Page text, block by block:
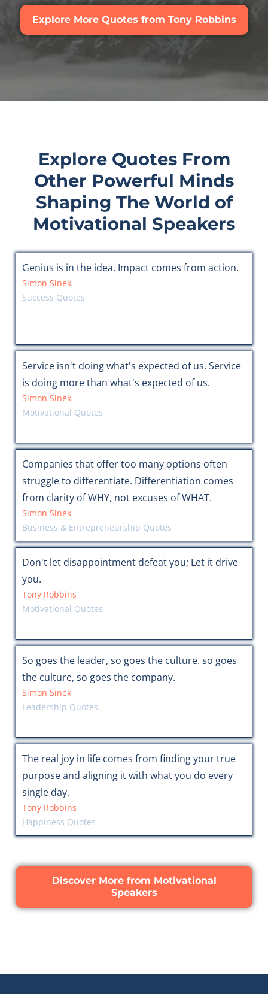
Explore More Quotes from Tony Robbins
Explore Quotes From
Other Powerful Minds
Shaping The World of
Motivational Speakers
Genius is in the idea. Impact comes from action.
Simon Sinek
Success Quotes
Service isn't doing what's expected of us. Service
is doing more than what's expected of us.
Simon Sinek
Motivational Quotes
Companies that offer too many options often
struggle to differentiate. Differentiation comes
from clarity of WHY, not excuses of WHAT.
Simon Sinek
Business & Entrepreneurship Quotes
Don't let disappointment defeat you; Let it drive
you.
Tony Robbins
Motivational Quotes
So goes the leader, so goes the culture. so goes
the culture, so goes the company.
Simon Sinek
Leadership Quotes
The real joy in life comes from finding your true
purpose and aligning it with what you do every
single day.
Tony Robbins
Happiness Quotes
Discover More from Motivational
Speakers